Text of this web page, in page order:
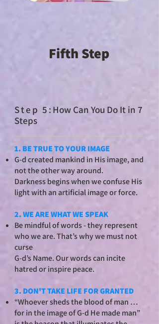
Fifth Step
Step 5: How Can You Do It in 7
Steps
1. BE TRUE TO YOUR IMAGE
G-d created mankind in His image, and
not the other way around.
Darkness begins when we confuse His
light with an artificial image or force.
2. WE ARE WHAT WE SPEAK
Be mindful of words - they represent
who we are. That’s why we must not
curse
G-d’s Name. Our words can incite
hatred or inspire peace.
3. DON'T TAKE LIFE FOR GRANTED
“Whoever sheds the blood of man …
for in the image of G-d He made man”